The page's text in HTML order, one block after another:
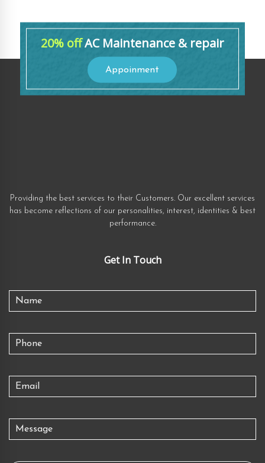
20% offAC Maintenance & repair
Appoinment
Providing the best services to their Customers. Our excellent services
has become reflections of our personalities, interest, identities & best
performance.
Get In Touch